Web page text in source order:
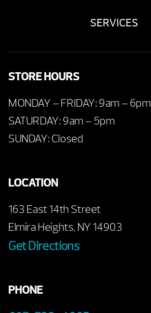
SERVICES
STORE HOURS
MONDAY – FRIDAY: 9am – 6pm
SATURDAY: 9am – 5pm
SUNDAY: Closed
LOCATION
163 East 14th Street
Elmira Heights, NY 14903
Get Directions
PHONE